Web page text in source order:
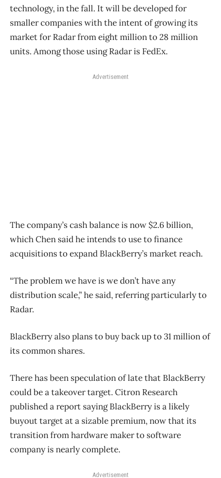
technology, in the fall. It will be developed for
smaller companies with the intent of growing its
market for Radar from eight million to 28 million
units. Among those using Radar is FedEx.
Advertisement
The company’s cash balance is now $2.6 billion,
which Chen said he intends to use to finance
acquisitions to expand BlackBerry’s market reach.
“The problem we have is we don’t have any
distribution scale,” he said, referring particularly to
Radar.
BlackBerry also plans to buy back up to 31 million of
its common shares.
There has been speculation of late that BlackBerry
could be a takeover target. Citron Research
published a report saying BlackBerry is a likely
buyout target at a sizable premium, now that its
transition from hardware maker to software
company is nearly complete.
Advertisement